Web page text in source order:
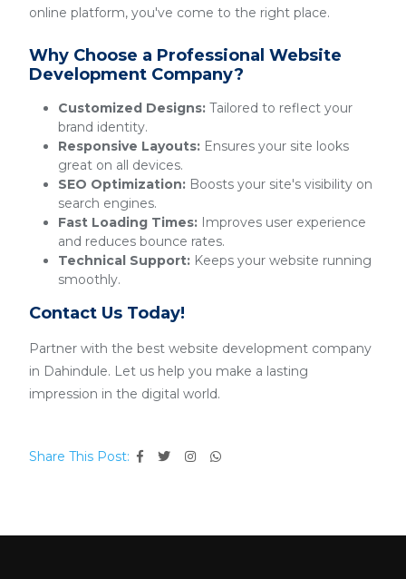
online platform, you've come to the right place.
Why Choose a Professional Website
Development Company?
Customized Designs: Tailored to reflect your
brand identity.
Responsive Layouts: Ensures your site looks
great on all devices.
SEO Optimization: Boosts your site's visibility on
search engines.
Fast Loading Times: Improves user experience
and reduces bounce rates.
Technical Support: Keeps your website running
smoothly.
Contact Us Today!
Partner with the best website development company
in Dahindule. Let us help you make a lasting
impression in the digital world.
Share This Post: